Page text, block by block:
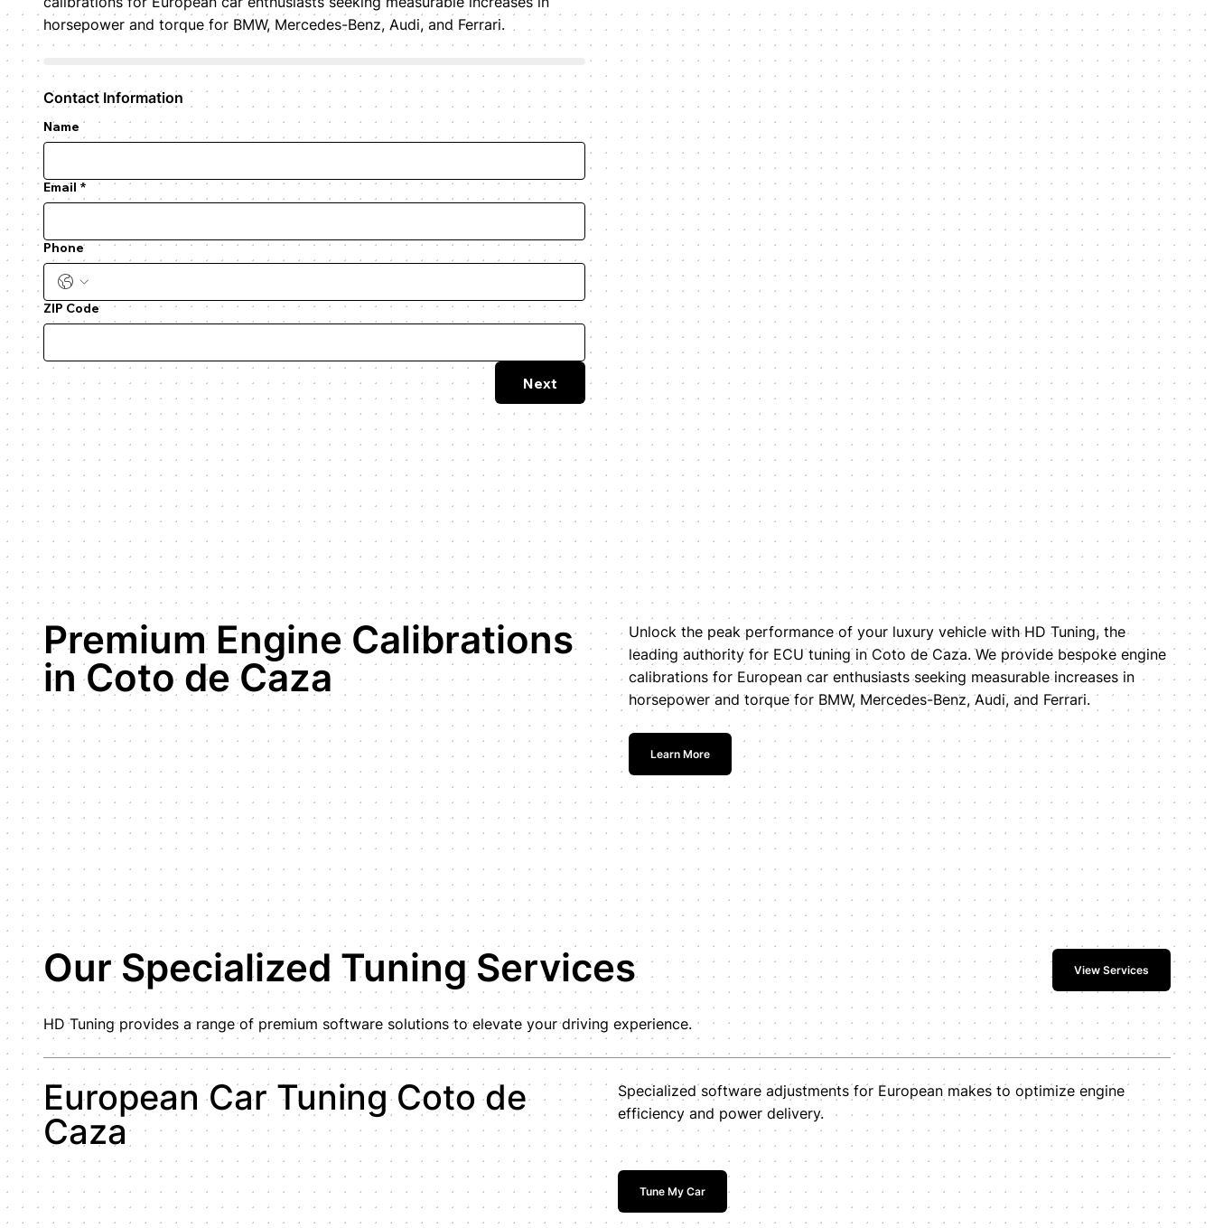
horsepower and torque for BMW, Mercedes-Benz, Audi, and Ferrari.
Contact Information
Name
Email *
Phone
ZIP Code
Next
Premium Engine Calibrations
in Coto de Caza
Unlock the peak performance of your luxury vehicle with HD Tuning, the
leading authority for ECU tuning in Coto de Caza. We provide bespoke engine
calibrations for European car enthusiasts seeking measurable increases in
horsepower and torque for BMW, Mercedes-Benz, Audi, and Ferrari.
Learn More
Our Specialized Tuning Services
HD Tuning provides a range of premium software solutions to elevate your driving experience.
View Services
European Car Tuning Coto de
Caza
Specialized software adjustments for European makes to optimize engine
efficiency and power delivery.
Tune My Car